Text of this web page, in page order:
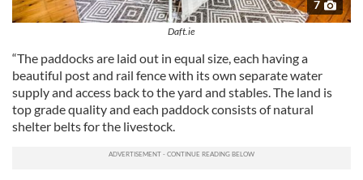
7
Daft.ie
“The paddocks are laid out in equal size, each having a
beautiful post and rail fence with its own separate water
supply and access back to the yard and stables. The land is
top grade quality and each paddock consists of natural
shelter belts for the livestock.